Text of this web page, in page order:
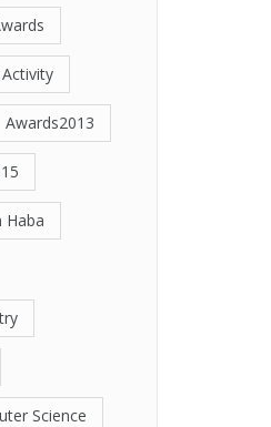
Awards2013
Haba
Science